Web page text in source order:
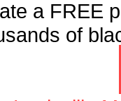
a FREE
of